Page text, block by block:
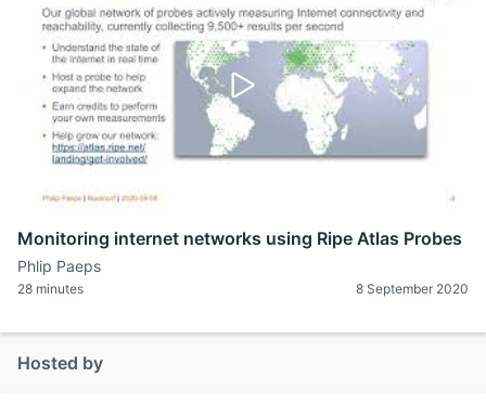
Monitoring internet networks using Ripe Atlas Probes
Phlip Paeps
28 minutes 8 September 2020
Hosted by